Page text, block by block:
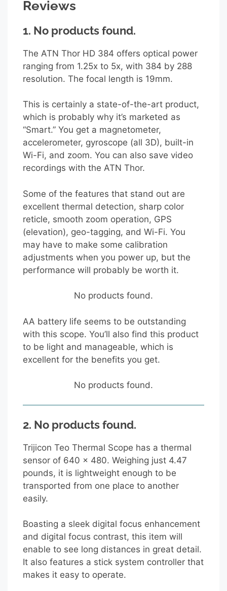
Reviews
1. No products found.
The ATN Thor HD 384 offers optical power
ranging from 1.25x to 5x, with 384 by 288
resolution. The focal length is 19mm.
This is certainly a state-of-the-art product,
which is probably why it’s marketed as
“Smart.” You get a magnetometer,
accelerometer, gyroscope (all 3D), built-in
Wi-Fi, and zoom. You can also save video
recordings with the ATN Thor.
Some of the features that stand out are
excellent thermal detection, sharp color
reticle, smooth zoom operation, GPS
(elevation), geo-tagging, and Wi-Fi. You
may have to make some calibration
adjustments when you power up, but the
performance will probably be worth it.
No products found.
AA battery life seems to be outstanding
with this scope. You’ll also find this product
to be light and manageable, which is
excellent for the benefits you get.
No products found.
2. No products found.
Trijicon Teo Thermal Scope has a thermal
sensor of 640 x 480. Weighing just 4.47
pounds, it is lightweight enough to be
transported from one place to another
easily.
Boasting a sleek digital focus enhancement
and digital focus contrast, this item will
enable to see long distances in great detail.
It also features a stick system controller that
makes it easy to operate.